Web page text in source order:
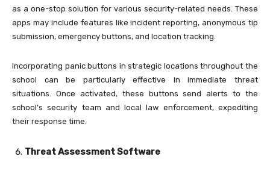
as a one-stop solution for various security-related needs. These
apps may include features like incident reporting, anonymous tip
submission, emergency buttons, and location tracking.
Incorporating panic buttons in strategic locations throughout the
school can be particularly effective in immediate threat
situations. Once activated, these buttons send alerts to the
school’s security team and local law enforcement, expediting
their response time.
Threat Assessment Software